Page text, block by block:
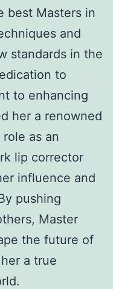
best Masters in
and
standards in the
to
to enhancing
her a renowned
as an
lip corrector
influence and
pushing
Master
the future of
a true